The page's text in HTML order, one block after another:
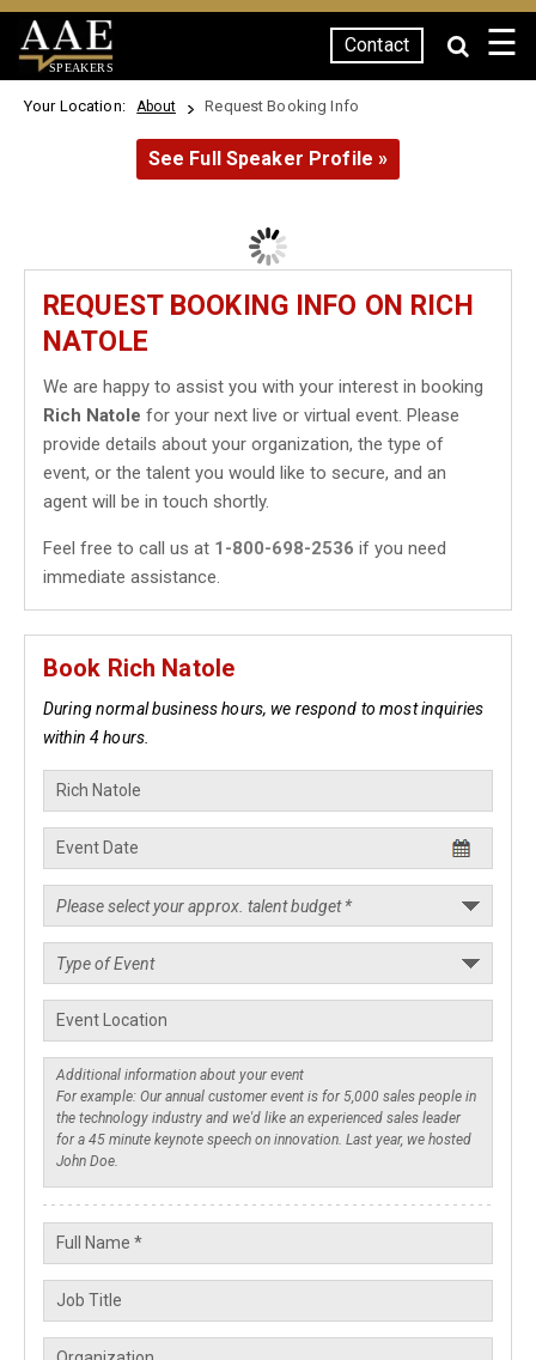
SPEAKERS
Contact ☰
Your Location: About Request Booking Info
See Full Speaker Profile »
REQUEST BOOKING INFO ON RICH
NATOLE
We are happy to assist you with your interest in booking
Rich Natole for your next live or virtual event. Please
provide details about your organization, the type of
event, or the talent you would like to secure, and an
agent will be in touch shortly.
Feel free to call us at 1-800-698-2536 if you need
immediate assistance.
Book Rich Natole
During normal business hours, we respond to most inquiries
within 4 hours.